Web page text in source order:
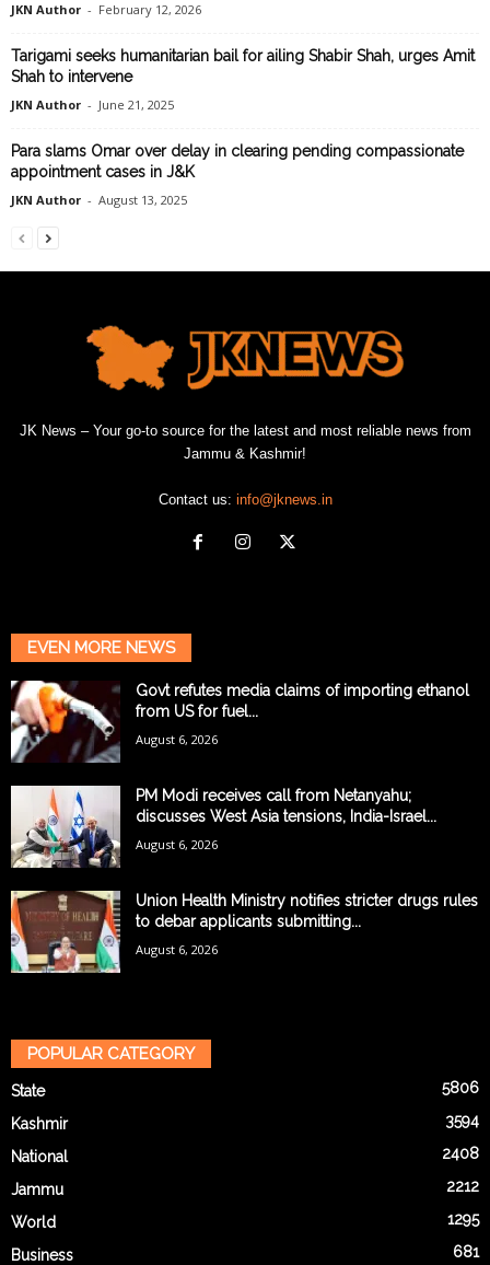
JKN Author - February 12, 2026
Tarigami seeks humanitarian bail for ailing Shabir Shah, urges Amit
Shah to intervene
JKN Author - June 21, 2025
Para slams Omar over delay in clearing pending compassionate
appointment cases in J&K
JKN Author - August 13, 2025
JK News – Your go-to source for the latest and most reliable news from
Jammu & Kashmir!
Contact us: info@jknews.in
EVEN MORE NEWS
Govt refutes media claims of importing ethanol
from US for fuel...
August 6, 2026
PM Modi receives call from Netanyahu;
discusses West Asia tensions, India-Israel...
August 6, 2026
Union Health Ministry notifies stricter drugs rules
to debar applicants submitting...
August 6, 2026
POPULAR CATEGORY
State 5806
Kashmir 3594
National 2408
Jammu 2212
World 1295
Business 681